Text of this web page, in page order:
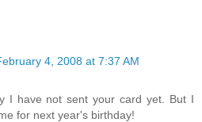
4, 2008 at 7:37 AM
I have not sent your card yet. But I
for next year's birthday!